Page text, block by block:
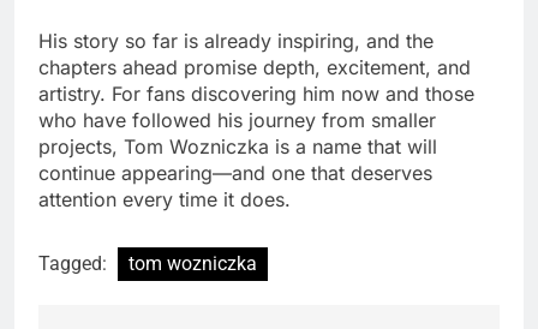
His story so far is already inspiring, and the
chapters ahead promise depth, excitement, and
artistry. For fans discovering him now and those
who have followed his journey from smaller
projects, Tom Wozniczka is a name that will
continue appearing—and one that deserves
attention every time it does.
Tagged: tom wozniczka